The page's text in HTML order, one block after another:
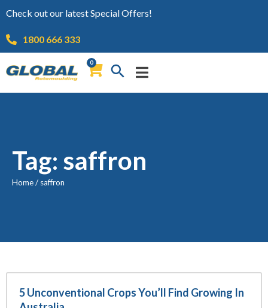
Check out our latest Special Offers!
1800 666 333
0
Tag: saffron
Home/ saffron
5 Unconventional Crops You’ll Find Growing In